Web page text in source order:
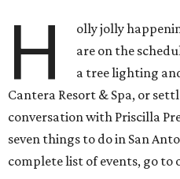
H
olly jolly
are on the
a tree lighting
Cantera Resort & Spa, or
conversation with Priscilla
seven things to do in San
complete list of events, go to